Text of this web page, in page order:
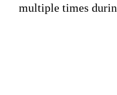
multiple times